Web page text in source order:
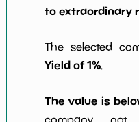
to extraordinary
The selected
Yield of 1%.
The value is
company